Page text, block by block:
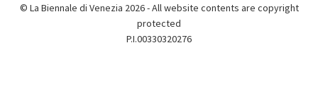
© La Biennale di Venezia 2026 - All website contents are copyright
protected
P.I.00330320276